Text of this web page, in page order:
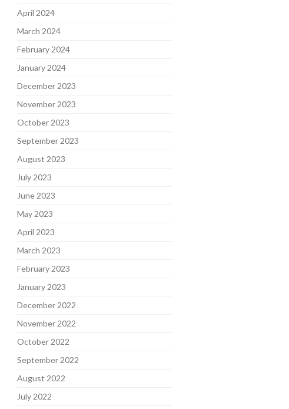
April 2024
March 2024
February 2024
January 2024
December 2023
November 2023
October 2023
September 2023
August 2023
July 2023
June 2023
May 2023
April 2023
March 2023
February 2023
January 2023
December 2022
November 2022
October 2022
September 2022
August 2022
July 2022